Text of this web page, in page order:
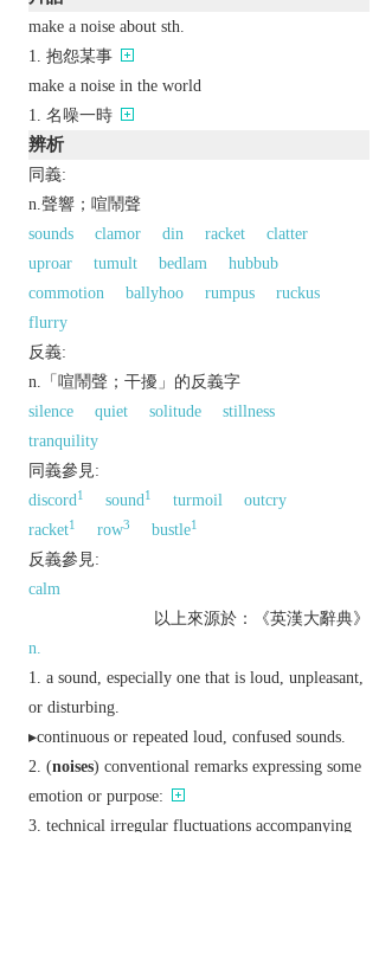
make a noise about sth.
抱怨某事
make a noise in the world
名噪一時
辨析
同義:
n.聲響；喧鬧聲
sounds
clamor din racket
clatter
uproar
tumult bedlam
hubbub
commotion
ballyhoo rumpus
ruckus
flurry
反義:
n.「喧鬧聲；干擾」的反義字
silence
quiet solitude
stillness
tranquility
同義參見:
discord1 sound1 turmoil
outcry
racket1 row3 bustle1
反義參見:
calm
以上來源於：《英漢大辭典》
n.
a sound, especially one that is loud, unpleasant,
or disturbing.
▸continuous or repeated loud, confused sounds.
(noises) conventional remarks expressing some
emotion or purpose:
technical irregular fluctuations accompanying